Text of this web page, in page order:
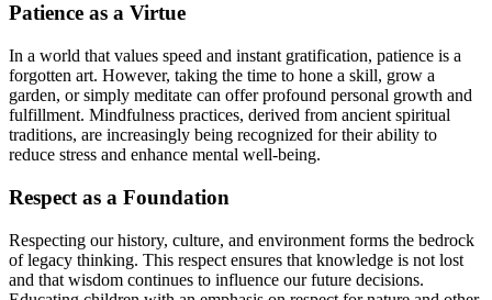
Patience as a Virtue
In a world that values speed and instant gratification, patience is a
forgotten art. However, taking the time to hone a skill, grow a
garden, or simply meditate can offer profound personal growth and
fulfillment. Mindfulness practices, derived from ancient spiritual
traditions, are increasingly being recognized for their ability to
reduce stress and enhance mental well-being.
Respect as a Foundation
Respecting our history, culture, and environment forms the bedrock
of legacy thinking. This respect ensures that knowledge is not lost
and that wisdom continues to influence our future decisions.